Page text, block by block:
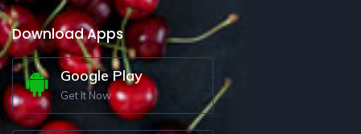
Download Apps
Google Play
Get It Now